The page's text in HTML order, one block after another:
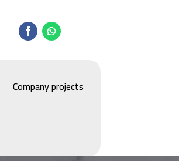
Company projects